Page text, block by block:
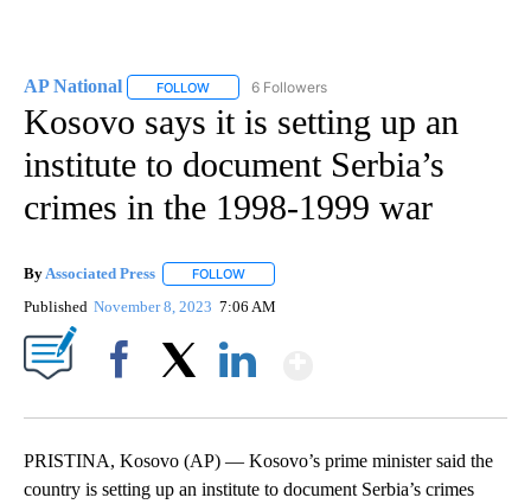
AP National FOLLOW FOLLOW "AP NATIONAL" TO RECEIVE
6 Followers
Kosovo says it is setting up an
institute to document Serbia’s
crimes in the 1998-1999 war
By Associated Press FOLLOW
Published November 8, 2023 7:06 AM
PRISTINA, Kosovo (AP) — Kosovo’s prime minister said the
country is setting up an institute to document Serbia’s crimes